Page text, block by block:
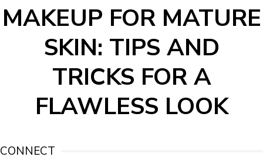
MAKEUP FOR MATURE
SKIN: TIPS AND
TRICKS FOR A
FLAWLESS LOOK
CONNECT